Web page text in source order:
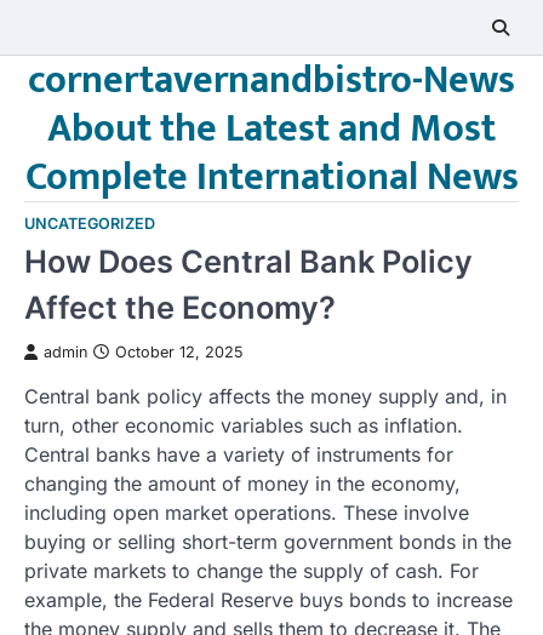
content
cornertavernandbistro-News
About the Latest and Most
Complete International News
UNCATEGORIZED
How Does Central Bank Policy
Affect the Economy?
admin October 12, 2025
Central bank policy affects the money supply and, in
turn, other economic variables such as inflation.
Central banks have a variety of instruments for
changing the amount of money in the economy,
including open market operations. These involve
buying or selling short-term government bonds in the
private markets to change the supply of cash. For
example, the Federal Reserve buys bonds to increase
the money supply and sells them to decrease it. The